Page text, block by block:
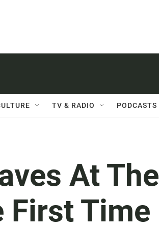
TV & RADIO PODCASTS
At The
First Time